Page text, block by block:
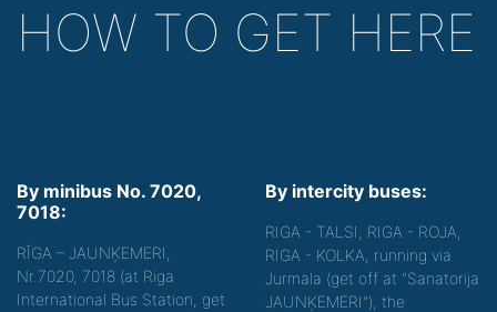
HOW TO GET HERE
By minibus No. 7020,
7018:
RĪGA – JAUNĶEMERI,
Nr.7020, 7018 (at Riga
International Bus Station, get
By intercity buses:
RIGA - TALSI, RIGA - ROJA,
RIGA - KOLKA, running via
Jurmala (get off at "Sanatorija
JAUNĶEMERI"), the